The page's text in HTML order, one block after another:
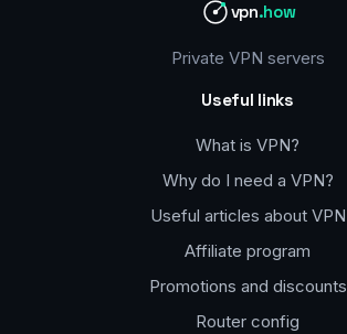
vpn.how
Private VPN servers
Useful links
What is VPN?
Why do I need a VPN?
Useful articles about VPN
Affiliate program
Promotions and discounts
Router config